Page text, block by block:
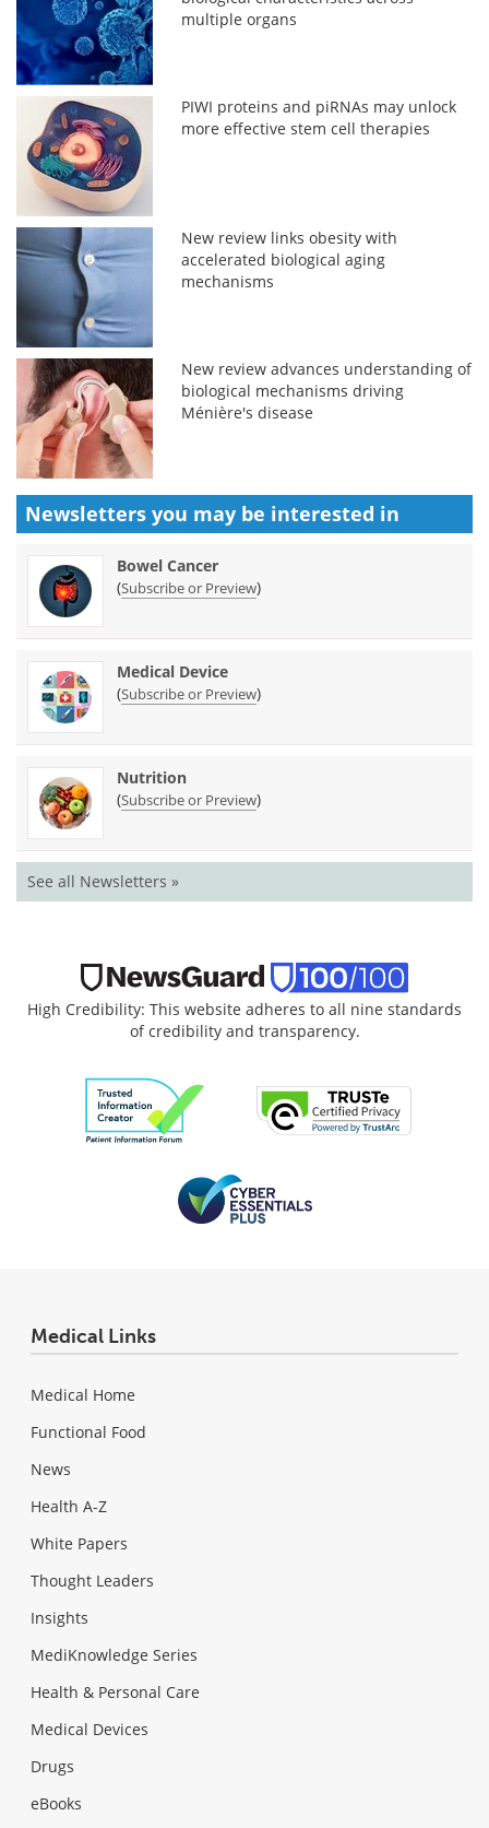
multiple organs
PIWI proteins and piRNAs may unlock
more effective stem cell therapies
New review links obesity with
accelerated biological aging
mechanisms
New review advances understanding of
biological mechanisms driving
Ménière's disease
Newsletters you may be interested in
Bowel Cancer
(Subscribe or Preview)
Medical Device
(Subscribe or Preview)
Nutrition
(Subscribe or Preview)
See all Newsletters »
High Credibility: This website adheres to all nine standards
of credibility and transparency.
Medical Links
Medical Home
Functional Food
News
Health A-Z
White Papers
Thought Leaders
Insights
MediKnowledge Series
Health & Personal Care
Medical Devices
Drugs
eBooks